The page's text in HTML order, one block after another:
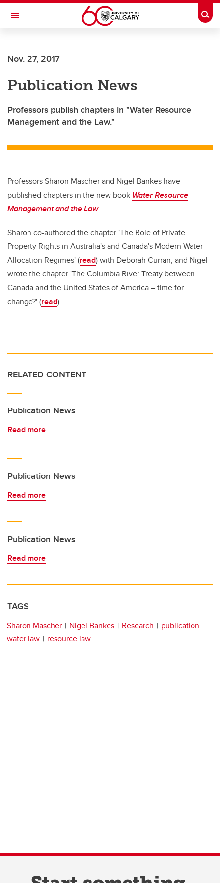
Skip to main content
Toggle Navigation
Current Students
Alumni & Donors
Faculty & Staff
About UCalgary
Nov. 27, 2017
Publication News
Professors publish chapters in "Water Resource
Management and the Law."
Professors Sharon Mascher and Nigel Bankes have
published chapters in the new book Water Resource
Management and the Law.
Sharon co-authored the chapter 'The Role of Private
Property Rights in Australia's and Canada's Modern Water
Allocation Regimes' (read) with Deborah Curran, and Nigel
wrote the chapter 'The Columbia River Treaty between
Canada and the United States of America – time for
change?' (read).
RELATED CONTENT
Publication News
Read more
Publication News
Read more
Publication News
Read more
TAGS
Sharon Mascher Nigel Bankes Research
publication
water law
resource law